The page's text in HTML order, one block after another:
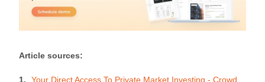
Article sources:
Your Direct Access To Private Market Investing - Crowd